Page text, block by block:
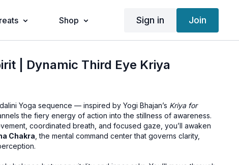
Shop Sign in Join
| Dynamic Third Eye Kriya
Yoga sequence — inspired by Yogi Bhajan’s Kriya for
the fiery energy of action into the stillness of awareness.
coordinated breath, and focused gaze, you’ll awaken
Chakra , the mental command center that governs clarity,